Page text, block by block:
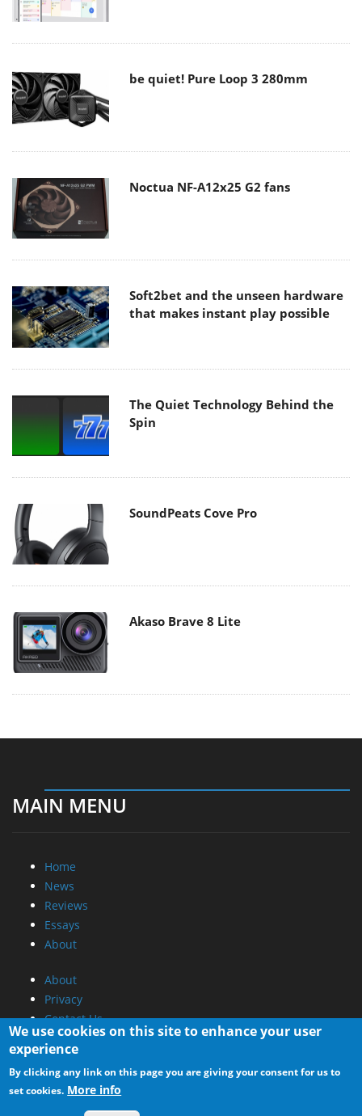
be quiet! Pure Loop 3 280mm
Noctua NF-A12x25 G2 fans
Soft2bet and the unseen hardware
that makes instant play possible
The Quiet Technology Behind the
Spin
SoundPeats Cove Pro
Akaso Brave 8 Lite
MAIN MENU
Home
News
Reviews
Essays
About
About
Privacy
Contact Us
Promotional Opportunities @ CdrInfo.com
Advertise on out site
Submit your News to our site
We use cookies on this site to enhance your user
experience
By clicking any link on this page you are giving your consent for us to
set cookies. More info